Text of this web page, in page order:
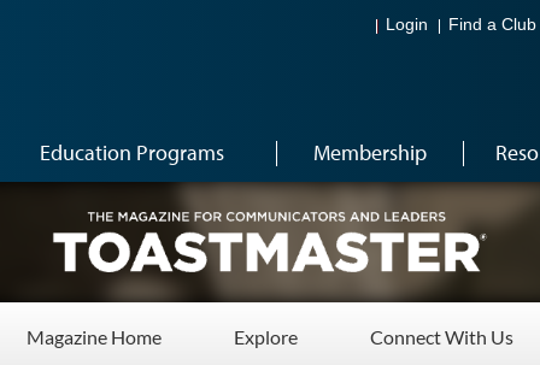
Login Find a Club
Education Programs Membership
Magazine Home Explore Connect With Us